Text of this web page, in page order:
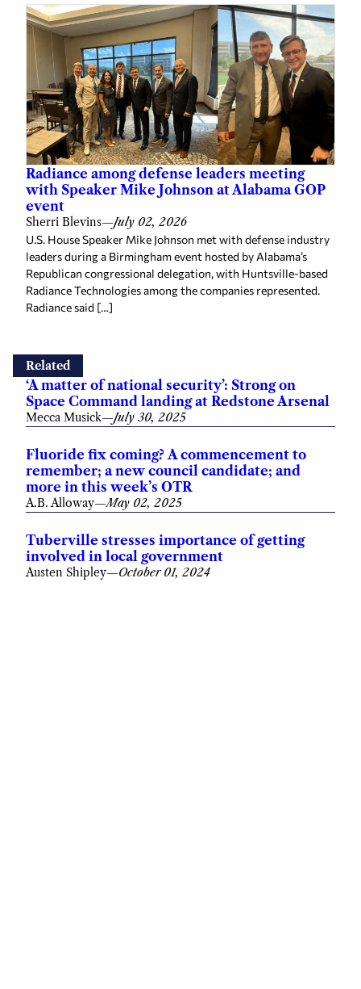
Radiance among defense leaders meeting
with Speaker Mike Johnson at Alabama GOP
event
Sherri Blevins—July 02, 2026
U.S. House Speaker Mike Johnson met with defense industry
leaders during a Birmingham event hosted by Alabama’s
Republican congressional delegation, with Huntsville-based
Radiance Technologies among the companies represented.
Radiance said […]
Related
‘A matter of national security’: Strong on
Space Command landing at Redstone Arsenal
Mecca Musick—July 30, 2025
Fluoride fix coming? A commencement to
remember; a new council candidate; and
more in this week’s OTR
A.B. Alloway—May 02, 2025
Tuberville stresses importance of getting
involved in local government
Austen Shipley—October 01, 2024